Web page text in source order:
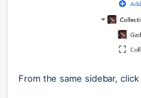
From the same sidebar, click